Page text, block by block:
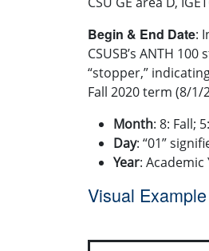
Begin & End Date:
CSUSB’s ANTH
“stopper,”
Fall 2020 term (8/1/
Month: 8: Fall;
Day: “01”
Year: Academic
Visual Example